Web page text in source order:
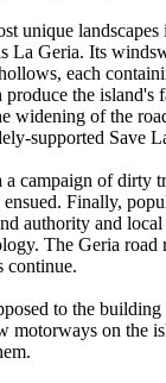
unique
La Geria. Its
each
the island's
widening of the
supported Save
campaign of dirty
Finally,
authority and
The Geria road
continue.
to the building
motorways on the